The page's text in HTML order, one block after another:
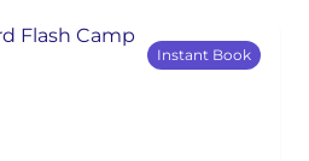
Instant Book